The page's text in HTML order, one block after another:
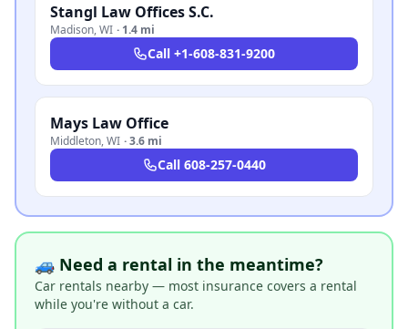
Stangl Law Offices S.C.
Madison,WI · 1.4 mi
Call +1-608-831-9200
Mays Law Office
Middleton,WI ·3.6 mi
Call 608-257-0440
🚙 Need a rental in the meantime?
Car rentals nearby — most insurance covers a rental
while you're without a car.